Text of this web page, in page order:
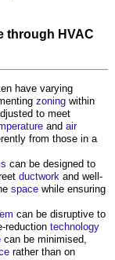
through HVAC
have varying
zoning within
to meet
and air
from those in a
can be designed to
ductwork and well-
space while ensuring
can be disruptive to
reduction technology
can be minimised,
rather than on